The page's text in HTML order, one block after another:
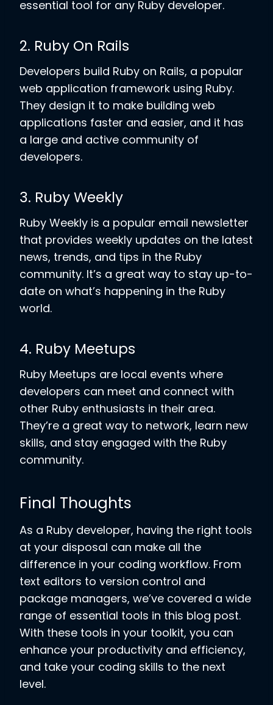
essential tool for any Ruby developer.
2. Ruby On Rails
Developers build Ruby on Rails, a popular
web application framework using Ruby.
They design it to make building web
applications faster and easier, and it has
a large and active community of
developers.
3. Ruby Weekly
Ruby Weekly is a popular email newsletter
that provides weekly updates on the latest
news, trends, and tips in the Ruby
community. It’s a great way to stay up-to-
date on what’s happening in the Ruby
world.
4. Ruby Meetups
Ruby Meetups are local events where
developers can meet and connect with
other Ruby enthusiasts in their area.
They’re a great way to network, learn new
skills, and stay engaged with the Ruby
community.
Final Thoughts
As a Ruby developer, having the right tools
at your disposal can make all the
difference in your coding workflow. From
text editors to version control and
package managers, we’ve covered a wide
range of essential tools in this blog post.
With these tools in your toolkit, you can
enhance your productivity and efficiency,
and take your coding skills to the next
level.